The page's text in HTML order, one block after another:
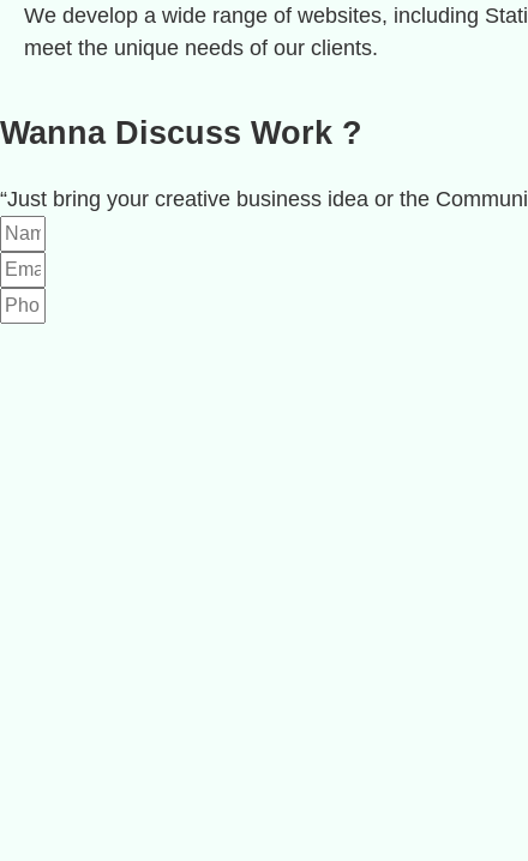
We develop a wide range of websites, including
meet the unique needs of our clients.
Wanna Discuss Work ?
“Just bring your creative business idea or the